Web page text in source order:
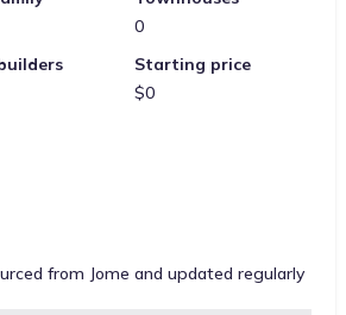
0
Starting price
$0
from Jome and updated regularly